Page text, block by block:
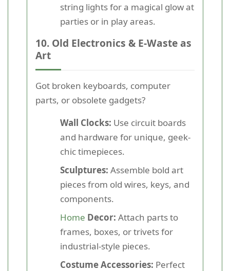
string lights for a magical glow at
parties or in play areas.
10. Old Electronics & E-Waste as
Art
Got broken keyboards, computer
parts, or obsolete gadgets?
Wall Clocks: Use circuit boards
and hardware for unique, geek-
chic timepieces.
Sculptures: Assemble bold art
pieces from old wires, keys, and
components.
Home Decor: Attach parts to
frames, boxes, or trivets for
industrial-style pieces.
Costume Accessories: Perfect